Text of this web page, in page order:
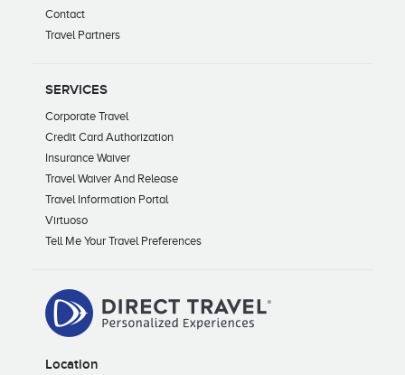
Contact
Travel Partners
SERVICES
Corporate Travel
Credit Card Authorization
Insurance Waiver
Travel Waiver And Release
Travel Information Portal
Virtuoso
Tell Me Your Travel Preferences
Location